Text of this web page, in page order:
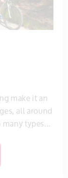
make it an
all around
types...